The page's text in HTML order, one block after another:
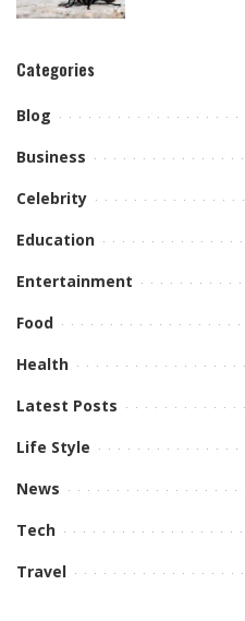
Categories
Blog
Business
Celebrity
Education
Entertainment
Food
Health
Latest Posts
Life Style
News
Tech
Travel